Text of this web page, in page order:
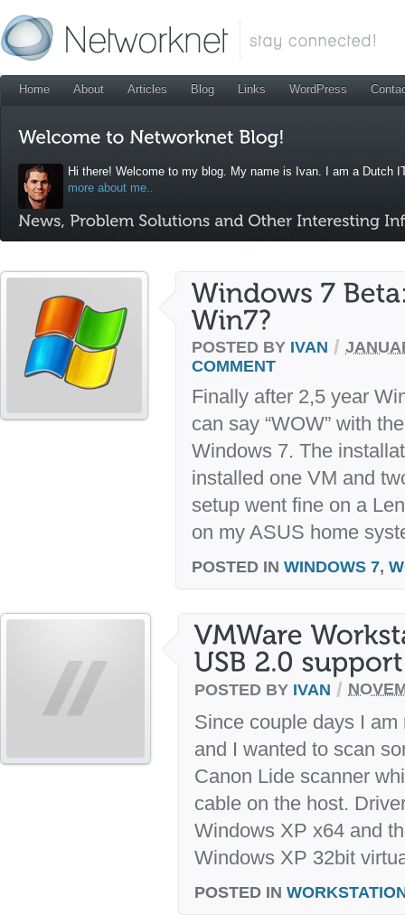
Home About Articles Blog Links WordPress
Hi there! Welcome to my blog. My name is Ivan. I am a Dutch
more about me..
POSTED BY IVAN /
COMMENT
Finally after 2,5 year
can say “WOW” with
Windows 7. The
installed one VM and
setup went fine on a
on my ASUS home
POSTED IN WINDOWS 7,
POSTED BY IVAN /
Since couple days I
and I wanted to scan
Canon Lide scanner
cable on the host.
Windows XP x64 and
Windows XP 32bit
POSTED IN